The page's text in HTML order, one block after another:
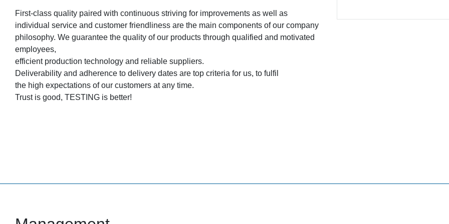
First-class quality paired with continuous striving for improvements as well as
individual service and customer friendliness are the main components of our company
philosophy. We guarantee the quality of our products through qualified and motivated
employees,
efficient production technology and reliable suppliers.
Deliverability and adherence to delivery dates are top criteria for us, to fulfil
the high expectations of our customers at any time.
Trust is good, TESTING is better!